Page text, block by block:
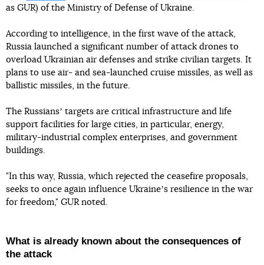
as GUR) of the Ministry of Defense of Ukraine.
According to intelligence, in the first wave of the attack,
Russia launched a significant number of attack drones to
overload Ukrainian air defenses and strike civilian targets. It
plans to use air- and sea-launched cruise missiles, as well as
ballistic missiles, in the future.
The Russiansʼ targets are critical infrastructure and life
support facilities for large cities, in particular, energy,
military-industrial complex enterprises, and government
buildings.
"In this way, Russia, which rejected the ceasefire proposals,
seeks to once again influence Ukraineʼs resilience in the war
for freedom," GUR noted.
What is already known about the consequences of
the attack